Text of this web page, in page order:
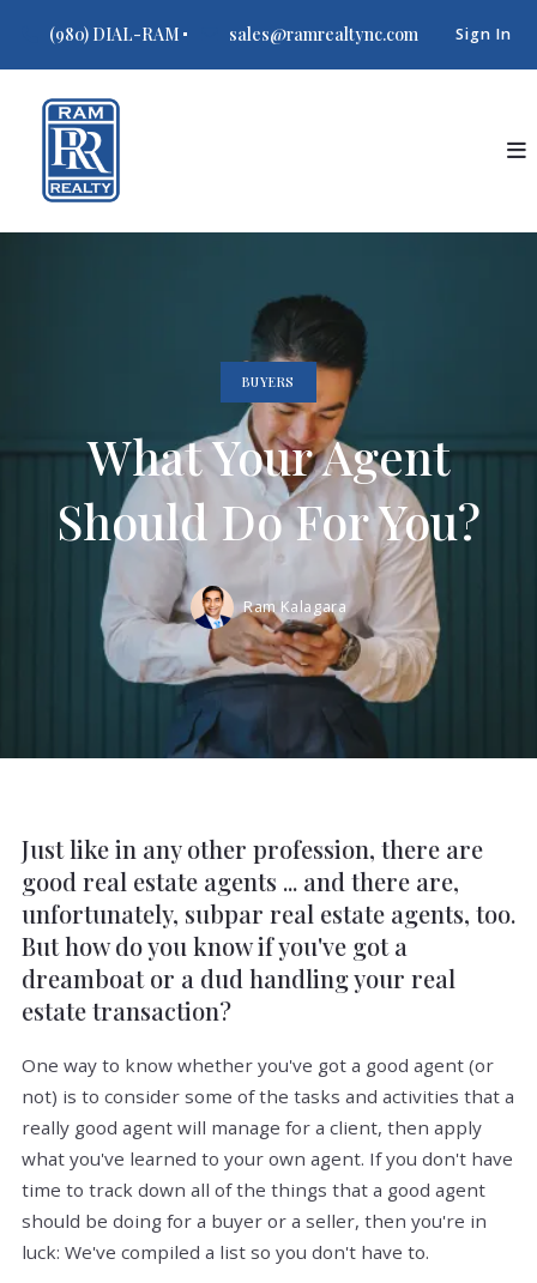
(980) DIAL-RAM sales@ramrealtync.com Sign In
BUYERS
What Your Agent
Should Do For You?
Ram Kalagara
Just like in any other profession, there are
good real estate agents ... and there are,
unfortunately, subpar real estate agents, too.
But how do you know if you've got a
dreamboat or a dud handling your real
estate transaction?
One way to know whether you've got a good agent (or
not) is to consider some of the tasks and activities that a
really good agent will manage for a client, then apply
what you've learned to your own agent. If you don't have
time to track down all of the things that a good agent
should be doing for a buyer or a seller, then you're in
luck: We've compiled a list so you don't have to.